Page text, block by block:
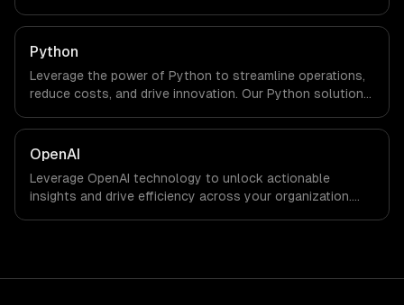
Python
Leverage the power of Python to streamline operations,
reduce costs, and drive innovation. Our Python solutions
results faster than ever.
OpenAI
Leverage OpenAI technology to unlock actionable
insights and drive efficiency across your organization.